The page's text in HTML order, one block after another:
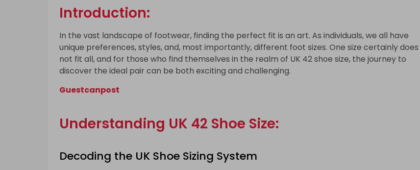
Introduction:
In the vast landscape of footwear, finding the perfect fit is an art. As individuals, we all have
unique preferences, styles, and, most importantly, different foot sizes. One size certainly does
not fit all, and for those who find themselves in the realm of UK 42 shoe size, the journey to
discover the ideal pair can be both exciting and challenging.
Guestcanpost
Understanding UK 42 Shoe Size:
Decoding the UK Shoe Sizing System